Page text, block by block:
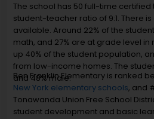
The school has 50 full-time certified
student-teacher ratio of 9:1. There
available. Around 22% of the
math, and 27% are at grade level
up 40% of the student population,
from low-income homes. The
and 48% male.
Ben Franklin Elementary is ranked
New York elementary schools, and
Tonawanda Union Free School
student development and basic